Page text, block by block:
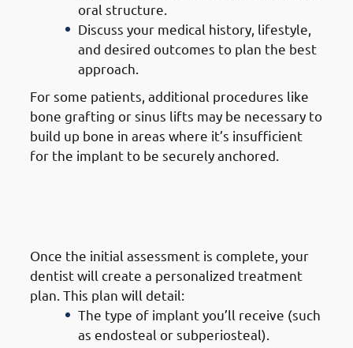
oral structure.
Discuss your medical history, lifestyle,
and desired outcomes to plan the best
approach.
For some patients, additional procedures like
bone grafting or sinus lifts may be necessary to
build up bone in areas where it’s insufficient
for the implant to be securely anchored.
Once the initial assessment is complete, your
dentist will create a personalized treatment
plan. This plan will detail:
The type of implant you’ll receive (such
as endosteal or subperiosteal).